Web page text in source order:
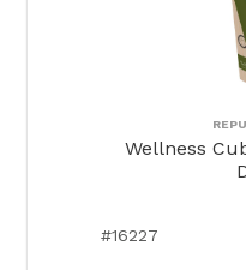
Wellness
#16227